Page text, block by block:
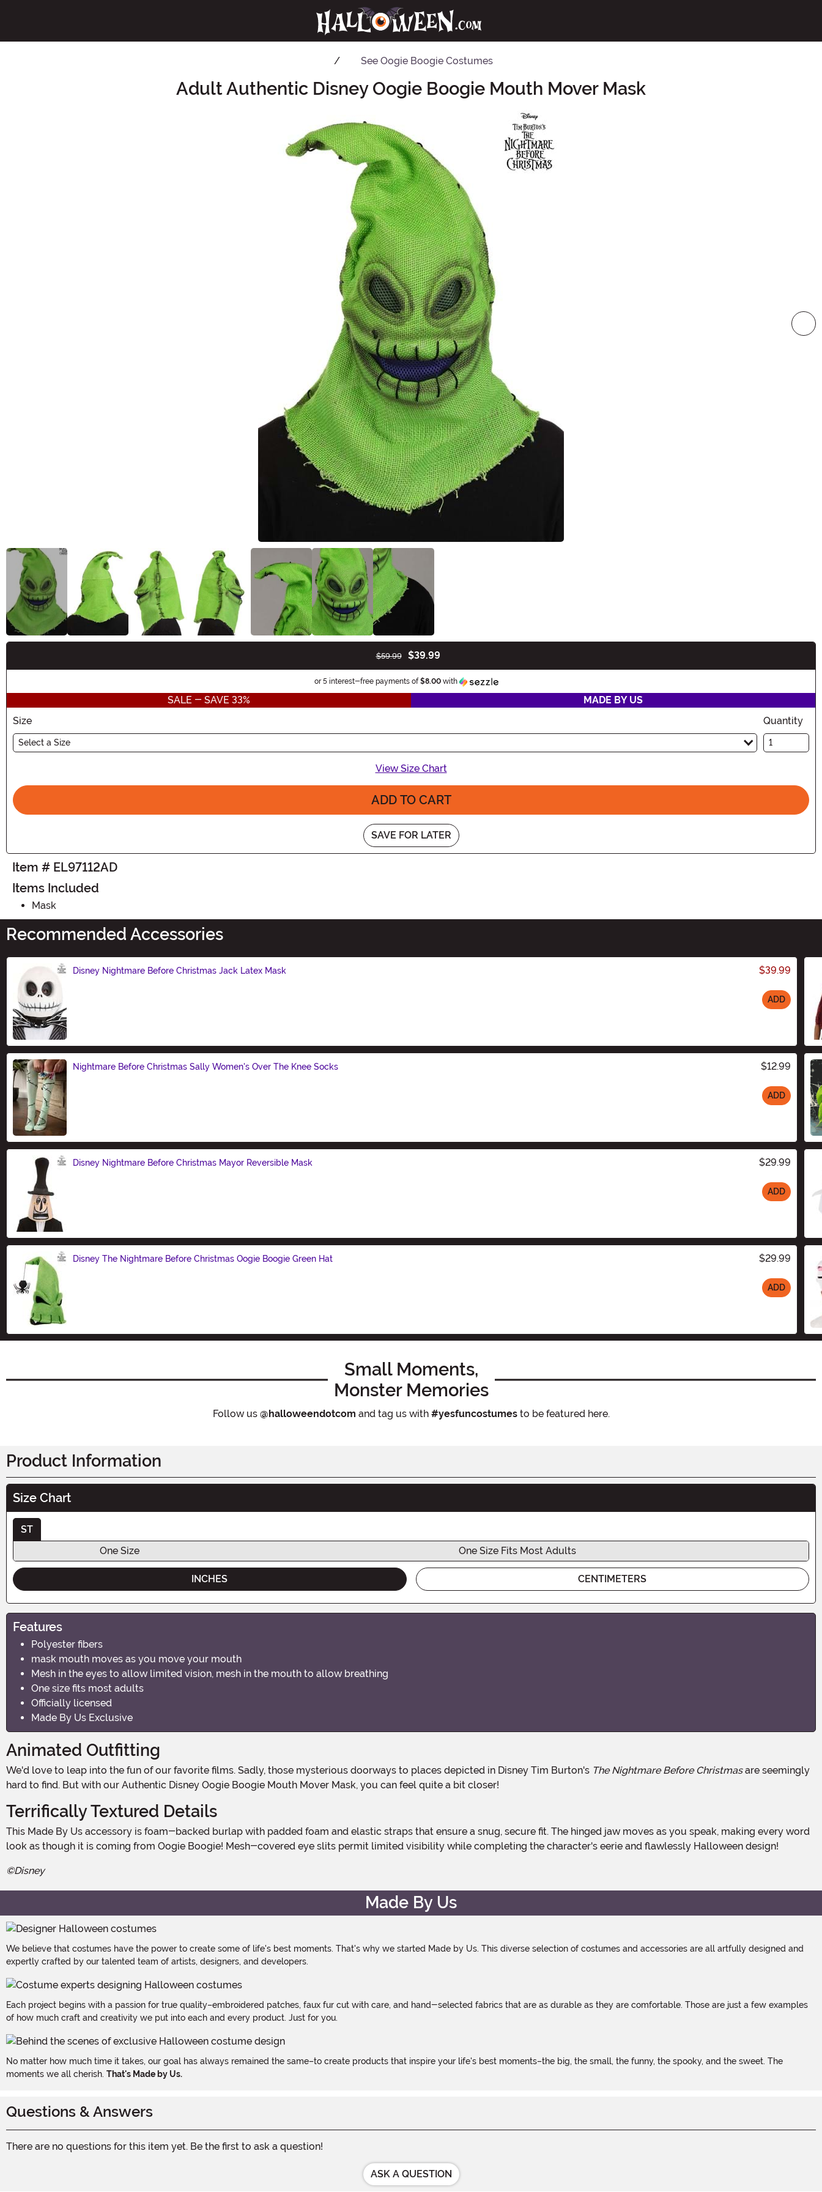
See Oogie Boogie Costumes
Adult Authentic Disney Oogie Boogie Mouth Mover Mask
$59.99 $39.99
or 5 interest-free payments of$8.00 with
SALE - SAVE 33%
MADE BY US
Size
Select a Size
Quantity
View Size Chart
ADD TO CART
SAVE FOR LATER
Item # EL97112AD
Items Included
Mask
Recommended Accessories
Disney Nightmare Before Christmas Jack Latex Mask $39.99
ADD
Nightmare Before Christmas Sally Women's Over The Knee Socks $12.99
ADD
Disney Nightmare Before Christmas Mayor Reversible Mask $29.99
ADD
Disney The Nightmare Before Christmas Oogie Boogie Green Hat $29.99
ADD
Small Moments,
Monster Memories
Follow us @halloweendotcom and tag us with #yesfuncostumesto be featured here.
Product Information
Size Chart
ST
One Size
One Size Fits Most Adults
INCHES CENTIMETERS
Features
Polyester fibers
mask mouth moves as you move your mouth
Mesh in the eyes to allow limited vision, mesh in the mouth to allow breathing
One size fits most adults
Officially licensed
Made By Us Exclusive
Animated Outfitting
We'd love to leap into the fun of our favorite films. Sadly, those mysterious doorways to places depicted in Disney Tim Burton's The Nightmare Before Christmasare seemingly
hard to find. But with our Authentic Disney Oogie Boogie Mouth Mover Mask, you can feel quite a bit closer!
Terrifically Textured Details
This Made By Us accessory is foam-backed burlap with padded foam and elastic straps that ensure a snug, secure fit. The hinged jaw moves as you speak, making every word
look as though it is coming from Oogie Boogie! Mesh-covered eye slits permit limited visibility while completing the character's eerie and flawlessly Halloween design!
©Disney
Made By Us
We believe that costumes have the power to create some of life's best moments. That's why we started Made by Us. This diverse selection of costumes and accessories are all artfully designed and
expertly crafted by our talented team of artists, designers, and developers.
Each project begins with a passion for true quality–embroidered patches, faux fur cut with care, and hand-selected fabrics that are as durable as they are comfortable. Those are just a few examples
of how much craft and creativity we put into each and every product. Just for you.
No matter how much time it takes, our goal has always remained the same–to create products that inspire your life's best moments–the big, the small, the funny, the spooky, and the sweet. The
moments we all cherish. That's Made by Us.
Questions & Answers
There are no questions for this item yet. Be the first to ask a question!
ASK A QUESTION